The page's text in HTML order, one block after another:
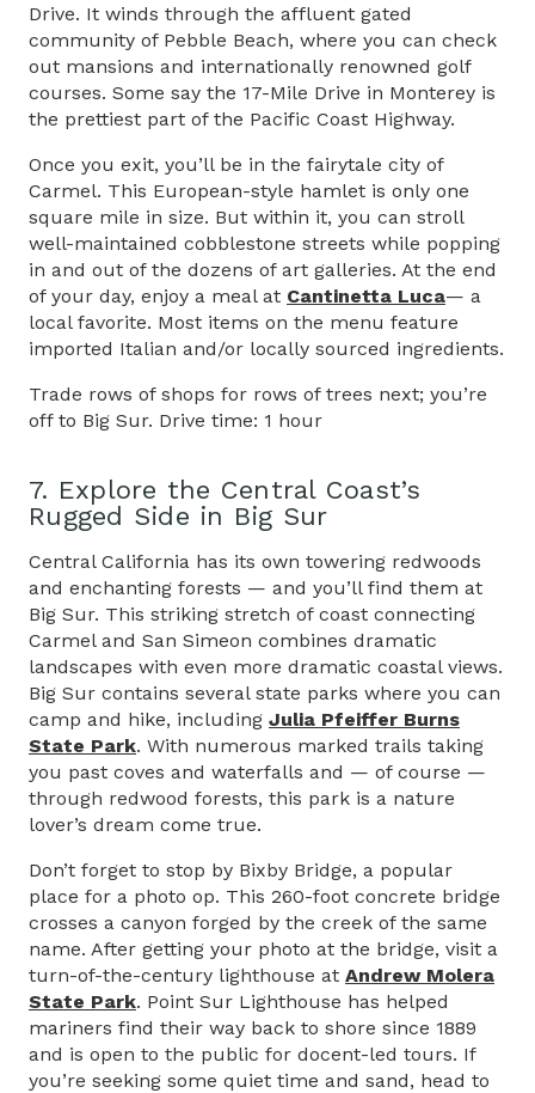
Drive. It winds through the affluent gated
community of Pebble Beach, where you can check
out mansions and internationally renowned golf
courses. Some say the 17-Mile Drive in Monterey is
the prettiest part of the Pacific Coast Highway.
Once you exit, you’ll be in the fairytale city of
Carmel. This European-style hamlet is only one
square mile in size. But within it, you can stroll
well-maintained cobblestone streets while popping
in and out of the dozens of art galleries. At the end
of your day, enjoy a meal at Cantinetta Luca— a
local favorite. Most items on the menu feature
imported Italian and/or locally sourced ingredients.
Trade rows of shops for rows of trees next; you’re
off to Big Sur. Drive time: 1 hour
7. Explore the Central Coast’s
Rugged Side in Big Sur
Central California has its own towering redwoods
and enchanting forests — and you’ll find them at
Big Sur. This striking stretch of coast connecting
Carmel and San Simeon combines dramatic
landscapes with even more dramatic coastal views.
Big Sur contains several state parks where you can
camp and hike, including Julia Pfeiffer Burns
State Park. With numerous marked trails taking
you past coves and waterfalls and — of course —
through redwood forests, this park is a nature
lover’s dream come true.
Don’t forget to stop by Bixby Bridge, a popular
place for a photo op. This 260-foot concrete bridge
crosses a canyon forged by the creek of the same
name. After getting your photo at the bridge, visit a
turn-of-the-century lighthouse at Andrew Molera
State Park. Point Sur Lighthouse has helped
mariners find their way back to shore since 1889
and is open to the public for docent-led tours. If
you’re seeking some quiet time and sand, head to